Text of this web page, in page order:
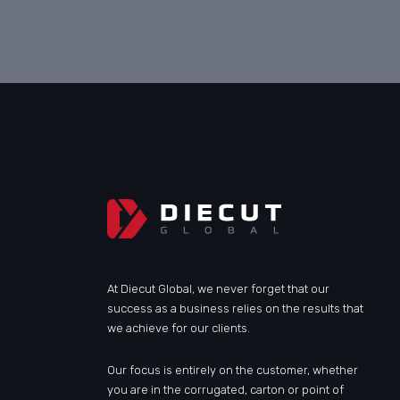
At Diecut Global, we never forget that our
success as a business relies on the results that
we achieve for our clients.
Our focus is entirely on the customer, whether
you are in the corrugated, carton or point of